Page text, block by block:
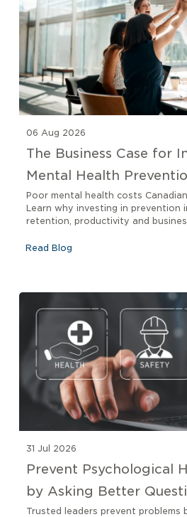
06 Aug 2026
The Business Case for
Mental Health
Poor mental health costs
Learn why investing in prevention
retention, productivity and
Read Blog
31 Jul 2026
Prevent Psychological
by Asking Better
Trusted leaders prevent problems